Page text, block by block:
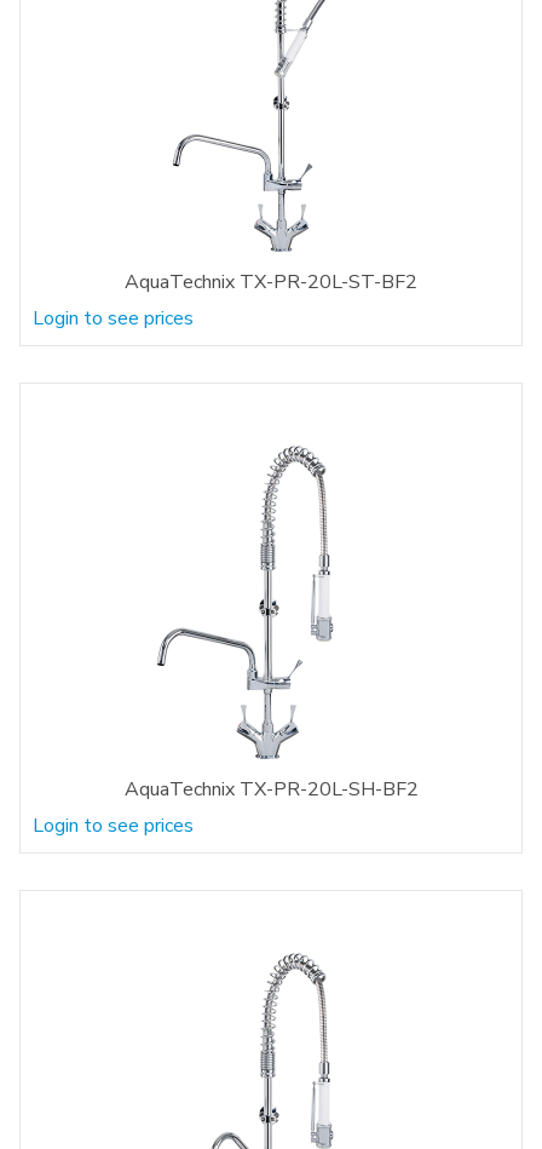
AquaTechnix TX-PR-20L-ST-BF2
Login to see prices
AquaTechnix TX-PR-20L-SH-BF2
Login to see prices